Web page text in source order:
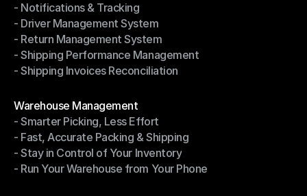
- Shipping Automation
- Notifications & Tracking
- Notifications & Tracking
- Driver Management System
- Driver Management System
- Return Management System
- Return Management System
- Shipping Performance Management
- Shipping Performance Management
- Shipping Invoices Reconciliation
Warehouse Management
Warehouse Management
- Smarter Picking, Less Effort
- Smarter Picking, Less Effort
- Fast, Accurate Packing & Shipping
- Fast, Accurate Packing & Shipping
- Stay in Control of Your Inventory
- Stay in Control of Your Inventory
- Run Your Warehouse from Your Phone